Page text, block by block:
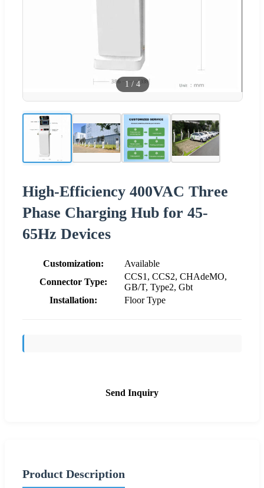
1 / 4
High-Efficiency 400VAC Three
Phase Charging Hub for 45-
65Hz Devices
Customization:
Available
Connector Type:
CCS1, CCS2, CHAdeMO,
GB/T, Type2, Gbt
Installation:
Floor Type
Send Inquiry
Product Description